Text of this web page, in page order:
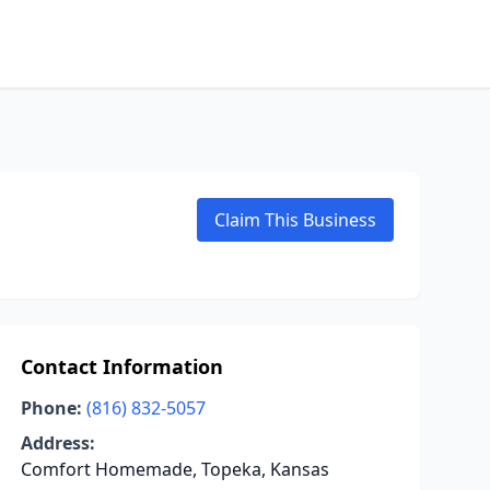
Claim This Business
Contact Information
Phone: (816) 832-5057
Address:
Comfort Homemade, Topeka, Kansas